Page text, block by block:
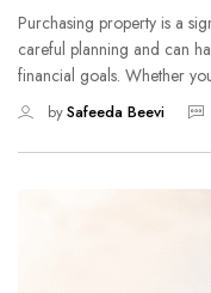
Purchasing property is a
careful planning and can
financial goals. Whether
bySafeeda Beevi